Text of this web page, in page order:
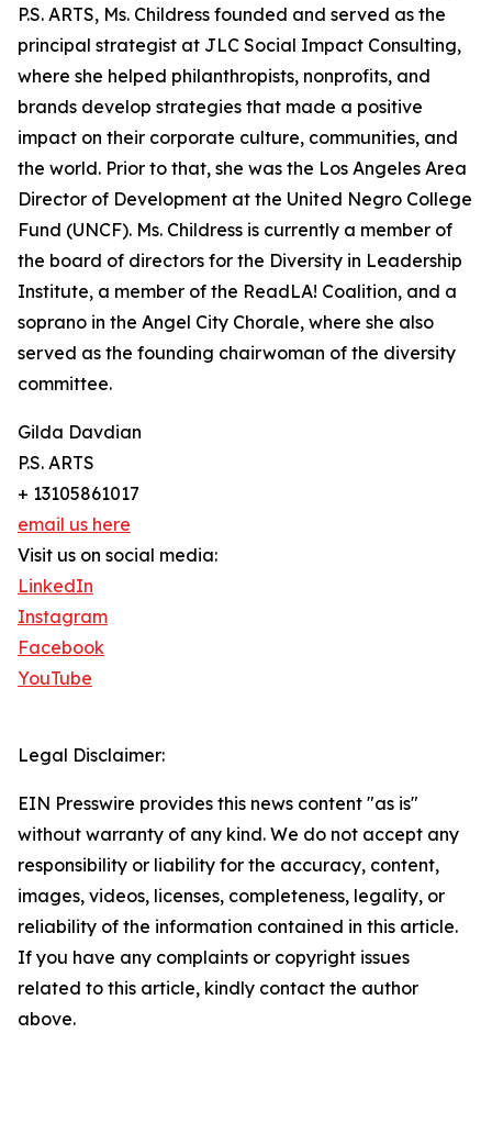
P.S. ARTS, Ms. Childress founded and served as the
principal strategist at JLC Social Impact Consulting,
where she helped philanthropists, nonprofits, and
brands develop strategies that made a positive
impact on their corporate culture, communities, and
the world. Prior to that, she was the Los Angeles Area
Director of Development at the United Negro College
Fund (UNCF). Ms. Childress is currently a member of
the board of directors for the Diversity in Leadership
Institute, a member of the ReadLA! Coalition, and a
soprano in the Angel City Chorale, where she also
served as the founding chairwoman of the diversity
committee.
Gilda Davdian
P.S. ARTS
+ 13105861017
email us here
Visit us on social media:
LinkedIn
Instagram
Facebook
YouTube
Legal Disclaimer:
EIN Presswire provides this news content "as is"
without warranty of any kind. We do not accept any
responsibility or liability for the accuracy, content,
images, videos, licenses, completeness, legality, or
reliability of the information contained in this article.
If you have any complaints or copyright issues
related to this article, kindly contact the author
above.